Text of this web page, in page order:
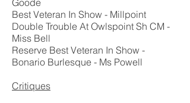
Goode
Best Veteran In Show - Millpoint
Double Trouble At Owlspoint Sh CM -
Miss Bell
Reserve Best Veteran In Show -
Bonario Burlesque - Ms Powell
Critiques